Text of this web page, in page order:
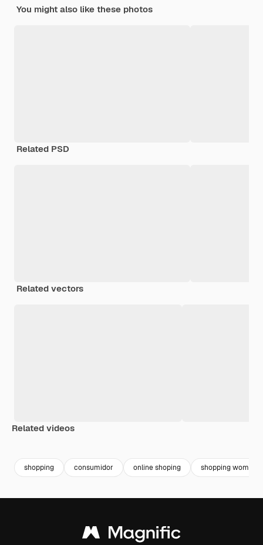
You might also like these photos
Related PSD
Related vectors
Related videos
shopping consumidor online shoping shopping woman